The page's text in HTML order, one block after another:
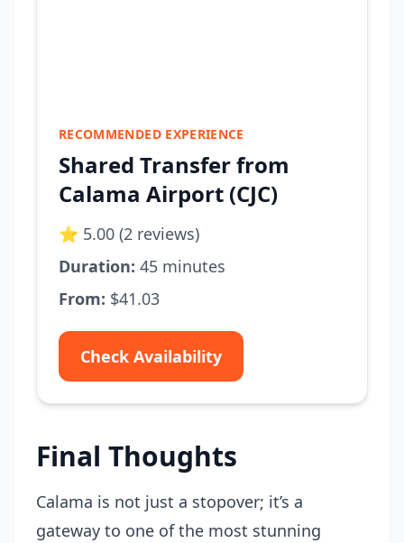
RECOMMENDED EXPERIENCE
Shared Transfer from
Calama Airport (CJC)
⭐ 5.00 (2 reviews)
Duration: 45 minutes
From: $41.03
Check Availability
Final Thoughts
Calama is not just a stopover; it’s a
gateway to one of the most stunning